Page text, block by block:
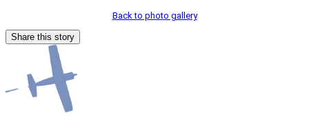
Back to photo gallery
Share this story